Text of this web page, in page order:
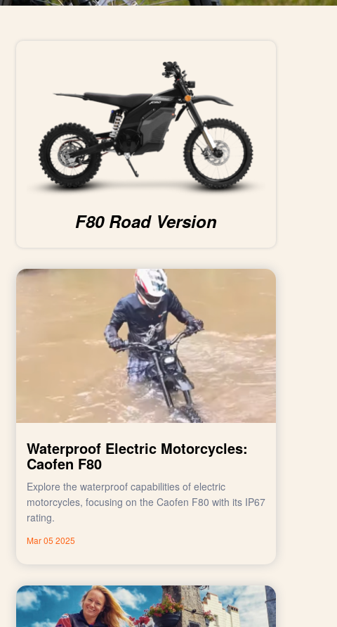
F80 Road Version
Waterproof Electric Motorcycles:
Caofen F80
Explore the waterproof capabilities of electric
motorcycles, focusing on the Caofen F80 with its IP67
rating.
Mar 05 2025